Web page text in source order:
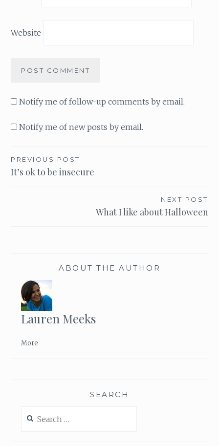
Website
Notify me of follow-up comments by email.
Notify me of new posts by email.
Post
PREVIOUS POST
It’s ok to be insecure
NEXT POST
What I like about Halloween
ABOUT THE AUTHOR
Lauren Meeks
More
SEARCH
for: